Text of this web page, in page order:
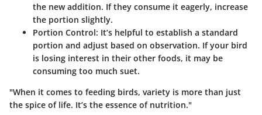
the new addition. If they consume it eagerly, increase
the portion slightly.
Portion Control: It’s helpful to establish a standard
portion and adjust based on observation. If your bird
is losing interest in their other foods, it may be
consuming too much suet.
"When it comes to feeding birds, variety is more than just
the spice of life. It’s the essence of nutrition."